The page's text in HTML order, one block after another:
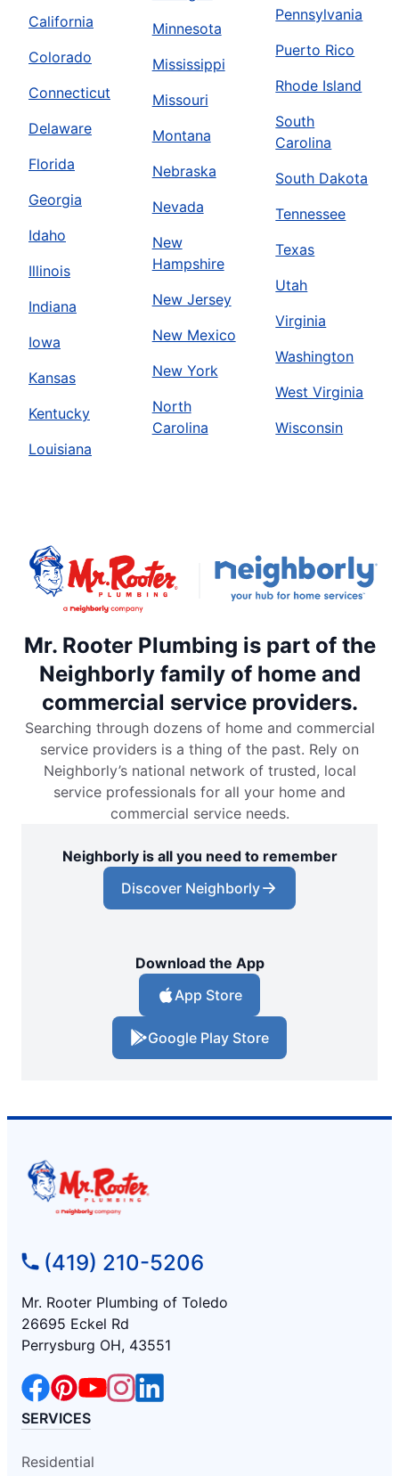
California
Colorado
Connecticut
Delaware
Florida
Georgia
Idaho
Illinois
Indiana
Iowa
Kansas
Kentucky
Louisiana
Minnesota
Mississippi
Missouri
Montana
Nebraska
Nevada
New
Hampshire
New Jersey
New Mexico
New York
North
Carolina
Pennsylvania
Puerto Rico
Rhode Island
South
Carolina
South Dakota
Tennessee
Texas
Utah
Virginia
Washington
West Virginia
Wisconsin
Mr. Rooter Plumbing is part of the
Neighborly family of home and
commercial service providers.
Searching through dozens of home and commercial
service providers is a thing of the past. Rely on
Neighborly’s national network of trusted, local
service professionals for all your home and
commercial service needs.
Neighborly is all you need to remember
Discover Neighborly
Download the App
App Store
Google Play Store
(419) 210-5206
Mr. Rooter Plumbing of Toledo
26695 Eckel Rd
Perrysburg OH, 43551
SERVICES
Residential